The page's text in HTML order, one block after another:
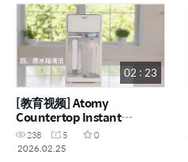
02 : 23
[教育视频] Atomy
Countertop Instant
Heating RO Water
Purifier_艾多美台式净热一
238 5
0
2026.02.25